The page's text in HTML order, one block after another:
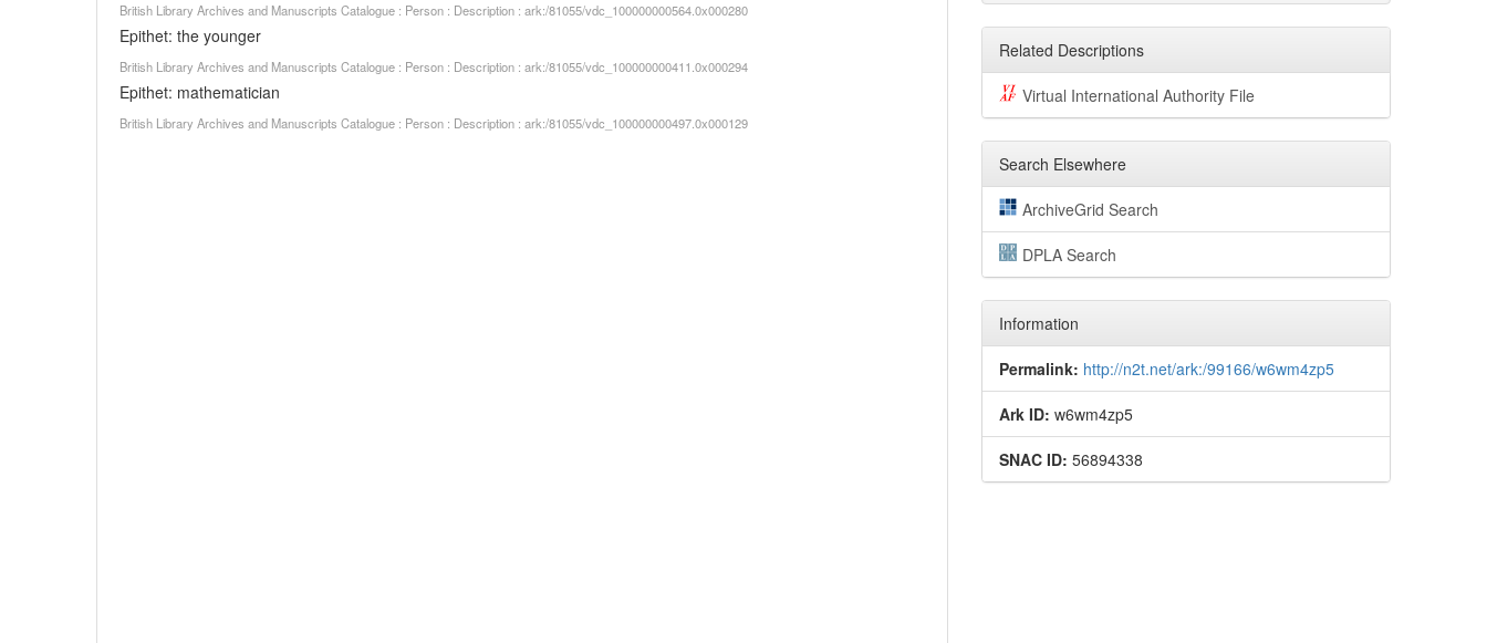
British Library Archives and Manuscripts Catalogue : Person : Description : ark:/81055/vdc_100000000564.0x000280
Epithet: the younger
British Library Archives and Manuscripts Catalogue : Person : Description : ark:/81055/vdc_100000000411.0x000294
Epithet: mathematician
British Library Archives and Manuscripts Catalogue : Person : Description : ark:/81055/vdc_100000000497.0x000129
Related Descriptions
Virtual International Authority File
Search Elsewhere
ArchiveGrid Search
DPLA Search
Information
Permalink: http://n2t.net/ark:/99166/w6wm4zp5
Ark ID: w6wm4zp5
SNAC ID: 56894338